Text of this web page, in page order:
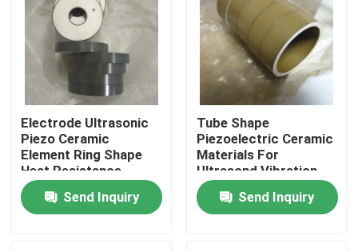
Electrode Ultrasonic
Piezo Ceramic
Element Ring Shape
Heat Resistance
Send Inquiry
Tube Shape
Piezoelectric Ceramic
Materials For
Ultrasond Vibration
Device
Send Inquiry